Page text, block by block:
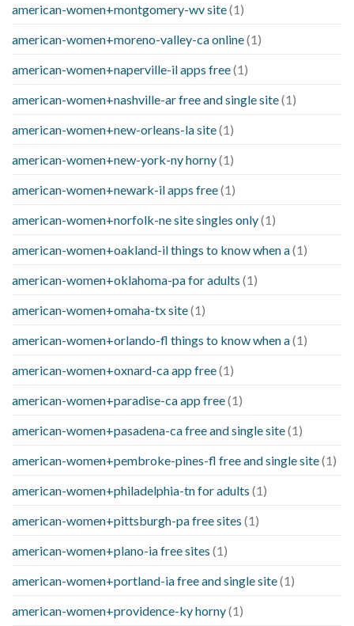
american-women+montgomery-wv site(1)
american-women+moreno-valley-ca online(1)
american-women+naperville-il apps free(1)
american-women+nashville-ar free and single site(1)
american-women+new-orleans-la site(1)
american-women+new-york-ny horny(1)
american-women+newark-il apps free(1)
american-women+norfolk-ne site singles only(1)
american-women+oakland-il things to know when a(1)
american-women+oklahoma-pa for adults (1)
american-women+omaha-tx site(1)
american-women+orlando-fl things to know when a(1)
american-women+oxnard-ca app free(1)
american-women+paradise-ca app free(1)
american-women+pasadena-ca free and single site(1)
american-women+pembroke-pines-fl free and single site(1)
american-women+philadelphia-tn for adults (1)
american-women+pittsburgh-pa free sites (1)
american-women+plano-ia free sites (1)
american-women+portland-ia free and single site(1)
american-women+providence-ky horny(1)